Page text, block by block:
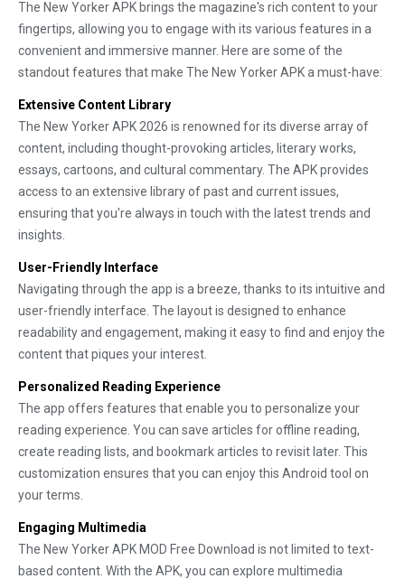
The New Yorker APK brings the magazine's rich content to your
fingertips, allowing you to engage with its various features in a
convenient and immersive manner. Here are some of the
standout features that make The New Yorker APK a must-have:
Extensive Content Library
The New Yorker APK 2026 is renowned for its diverse array of
content, including thought-provoking articles, literary works,
essays, cartoons, and cultural commentary. The APK provides
access to an extensive library of past and current issues,
ensuring that you're always in touch with the latest trends and
insights.
User-Friendly Interface
Navigating through the app is a breeze, thanks to its intuitive and
user-friendly interface. The layout is designed to enhance
readability and engagement, making it easy to find and enjoy the
content that piques your interest.
Personalized Reading Experience
The app offers features that enable you to personalize your
reading experience. You can save articles for offline reading,
create reading lists, and bookmark articles to revisit later. This
customization ensures that you can enjoy this Android tool on
your terms.
Engaging Multimedia
The New Yorker APK MOD Free Download is not limited to text-
based content. With the APK, you can explore multimedia